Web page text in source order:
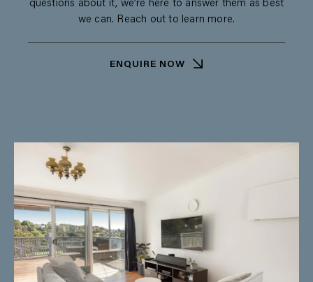
questions about it, we’re here to answer them as best
we can. Reach out to learn more.
ENQUIRE NOW